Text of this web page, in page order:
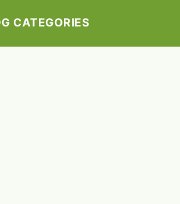
CATEGORIES